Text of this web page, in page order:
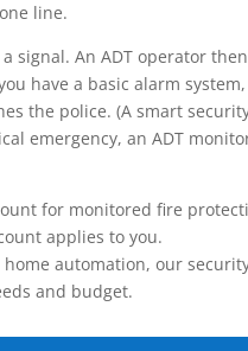
line.
signal. An ADT operator
have a basic alarm
the police. (A smart
emergency, an ADT
for monitored fire
applies to you.
automation, our
and budget.